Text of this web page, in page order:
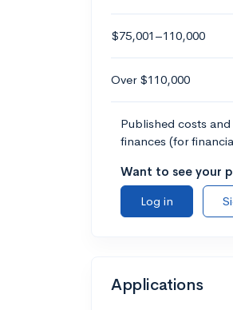
$75,001–110,000
Over $110,000
Published costs
finances (for
Want to see your
Log in
Applications